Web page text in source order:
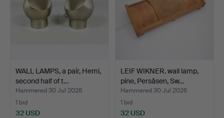
WALL LAMPS, a pair, Hemi,
second half of t…
Hammered 30 Jul 2026
1 bid
32 USD
LEIF WIKNER. wall lamp,
pine, Persåsen, Sw…
Hammered 30 Jul 2026
1 bid
32 USD